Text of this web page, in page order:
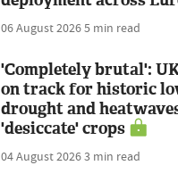
06 August 20265 min read
'Completely brutal':
on track for historic
drought and
'desiccate' crops
04 August 20263 min read